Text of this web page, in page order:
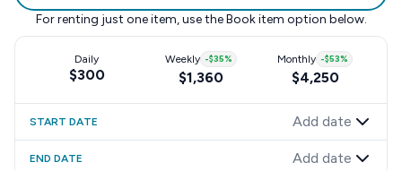
For renting just one item, use the Book item option below.
Daily
$300
Weekly -$35%
$1,360
Monthly -$53%
$4,250
START DATE Add date
END DATE Add date